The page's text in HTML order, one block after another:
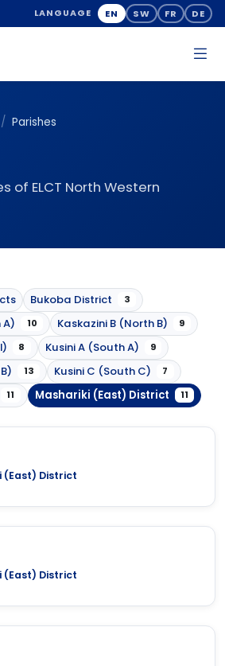
LANGUAGE EN SW FR DE
Parishes
of ELCT North Western
Bukoba District 3
A) 10 Kaskazini B (North B) 9
8 Kusini A (South A) 9
13 Kusini C (South C) 7
11 Mashariki (East) District 11
(East) District
(East) District